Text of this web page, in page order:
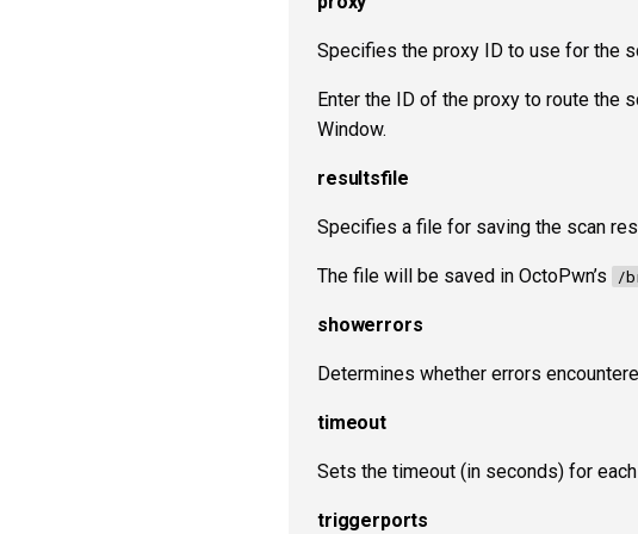
Specifies the proxy ID to use for the
Enter the ID of the proxy to route the
Window.
resultsfile
Specifies a file for saving the scan
The file will be saved in OctoPwn’s /
showerrors
Determines whether errors
timeout
Sets the timeout (in seconds) for
triggerports